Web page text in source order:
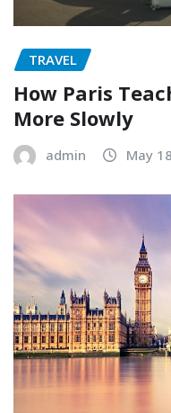
TRAVEL
How Paris
More Slowly
admin May